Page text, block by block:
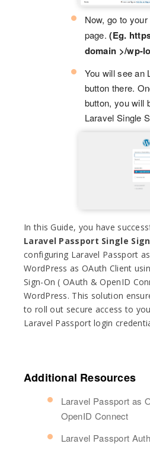
Now, go to your
page. (Eg.
domain >/wp-
You will see an
button there.
button, you will
Laravel Single
In this Guide, you have
Laravel Passport Single
configuring Laravel Passport
WordPress as OAuth Client
Sign-On ( OAuth & OpenID
WordPress. This solution
to roll out secure access to
Laravel Passport login
Additional Resources
Laravel Passport as
OpenID Connect
Laravel Passport